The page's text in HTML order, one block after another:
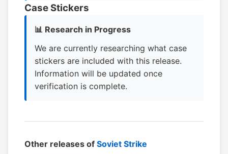
Case Stickers
📊 Research in Progress
We are currently researching what case
stickers are included with this release.
Information will be updated once
verification is complete.
Other releases of Soviet Strike